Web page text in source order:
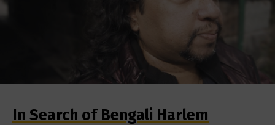
In Search of Bengali Harlem